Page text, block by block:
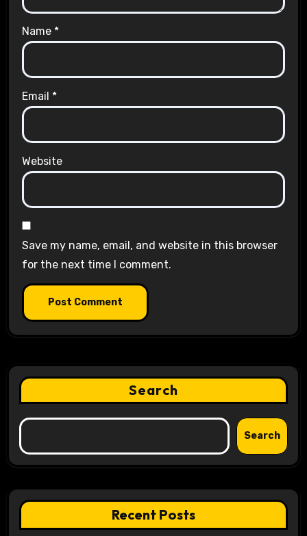
Name *
Email *
Website
Save my name, email, and website in this browser
for the next time I comment.
Search
Search
Recent Posts